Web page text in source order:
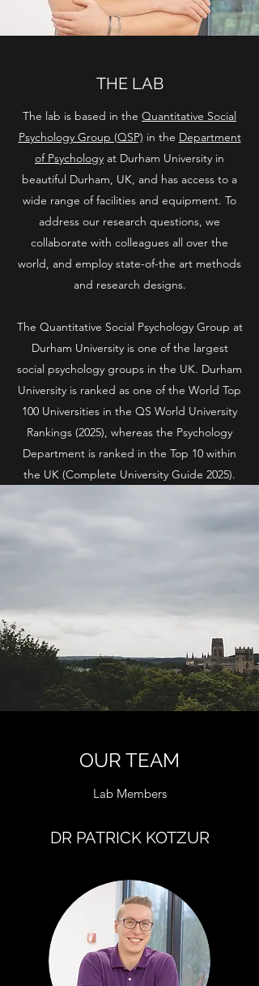
THE LAB
The lab is based in the Quantitative Social
Psychology Group (QSP) in the Department
of Psychology at Durham University in
beautiful Durham, UK, and has access to a
wide range of facilities and equipment. To
address our research questions, we
collaborate with colleagues all over the
world, and employ state-of-the art methods
and research designs.
The Quantitative Social Psychology Group at
Durham University is one of the largest
social psychology groups in the UK. Durham
University is ranked as one of the World Top
100 Universities in the QS World University
Rankings (2025), whereas the Psychology
Department is ranked in the Top 10 within
the UK (Complete University Guide 2025).
OUR TEAM
Lab Members
DR PATRICK KOTZUR